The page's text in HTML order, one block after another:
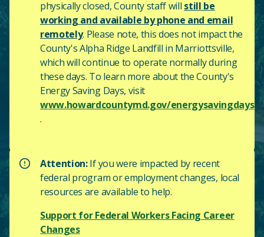
physically closed, County staff will still be
working and available by phone and email
remotely. Please note, this does not impact the
County'sAlpha Ridge Landfill in Marriottsville,
which will continue to operate normally during
these days. To learn more about the County's
Energy Saving Days, visit
www.howardcountymd.gov/energysavingdays
.
Attention:If you were impacted by recent
federal program or employment changes, local
resources are available to help.
Support for Federal Workers Facing Career
Changes